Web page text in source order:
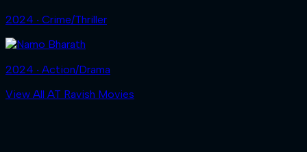
2024 ‧ Crime/Thriller
2024 ‧ Action/Drama
View All AT Ravish Movies